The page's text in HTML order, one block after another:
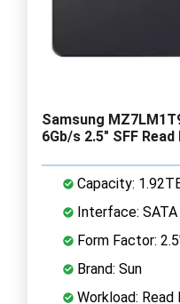
Samsung
6Gb/s 2.5" SFF
Capacity:
Interface: SATA
Form Factor:
Brand: Sun
Workload: